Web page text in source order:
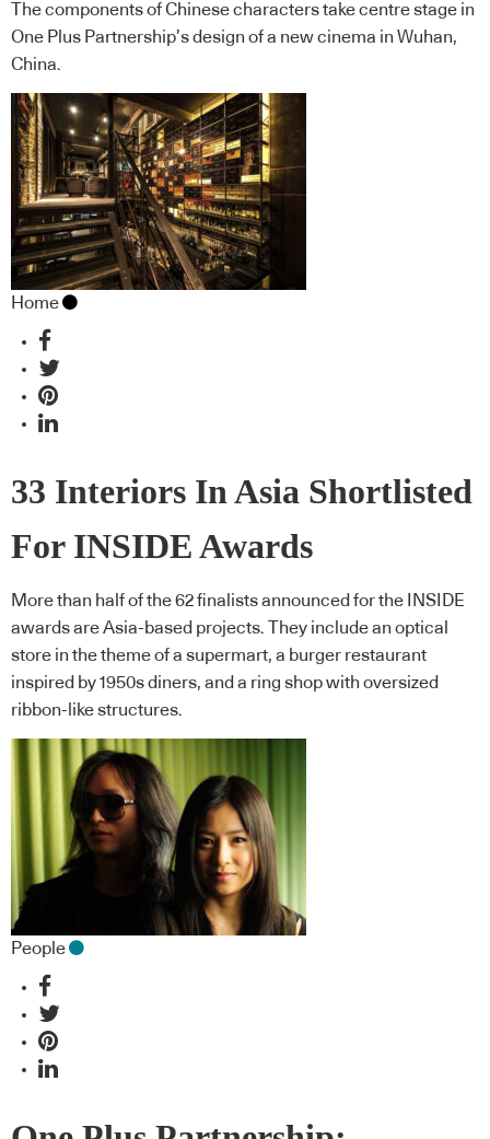
The components of Chinese characters take centre stage in
One Plus Partnership’s design of a new cinema in Wuhan,
China.
Home
33 Interiors In Asia Shortlisted
For INSIDE Awards
More than half of the 62 finalists announced for the INSIDE
awards are Asia-based projects. They include an optical
store in the theme of a supermart, a burger restaurant
inspired by 1950s diners, and a ring shop with oversized
ribbon-like structures.
People